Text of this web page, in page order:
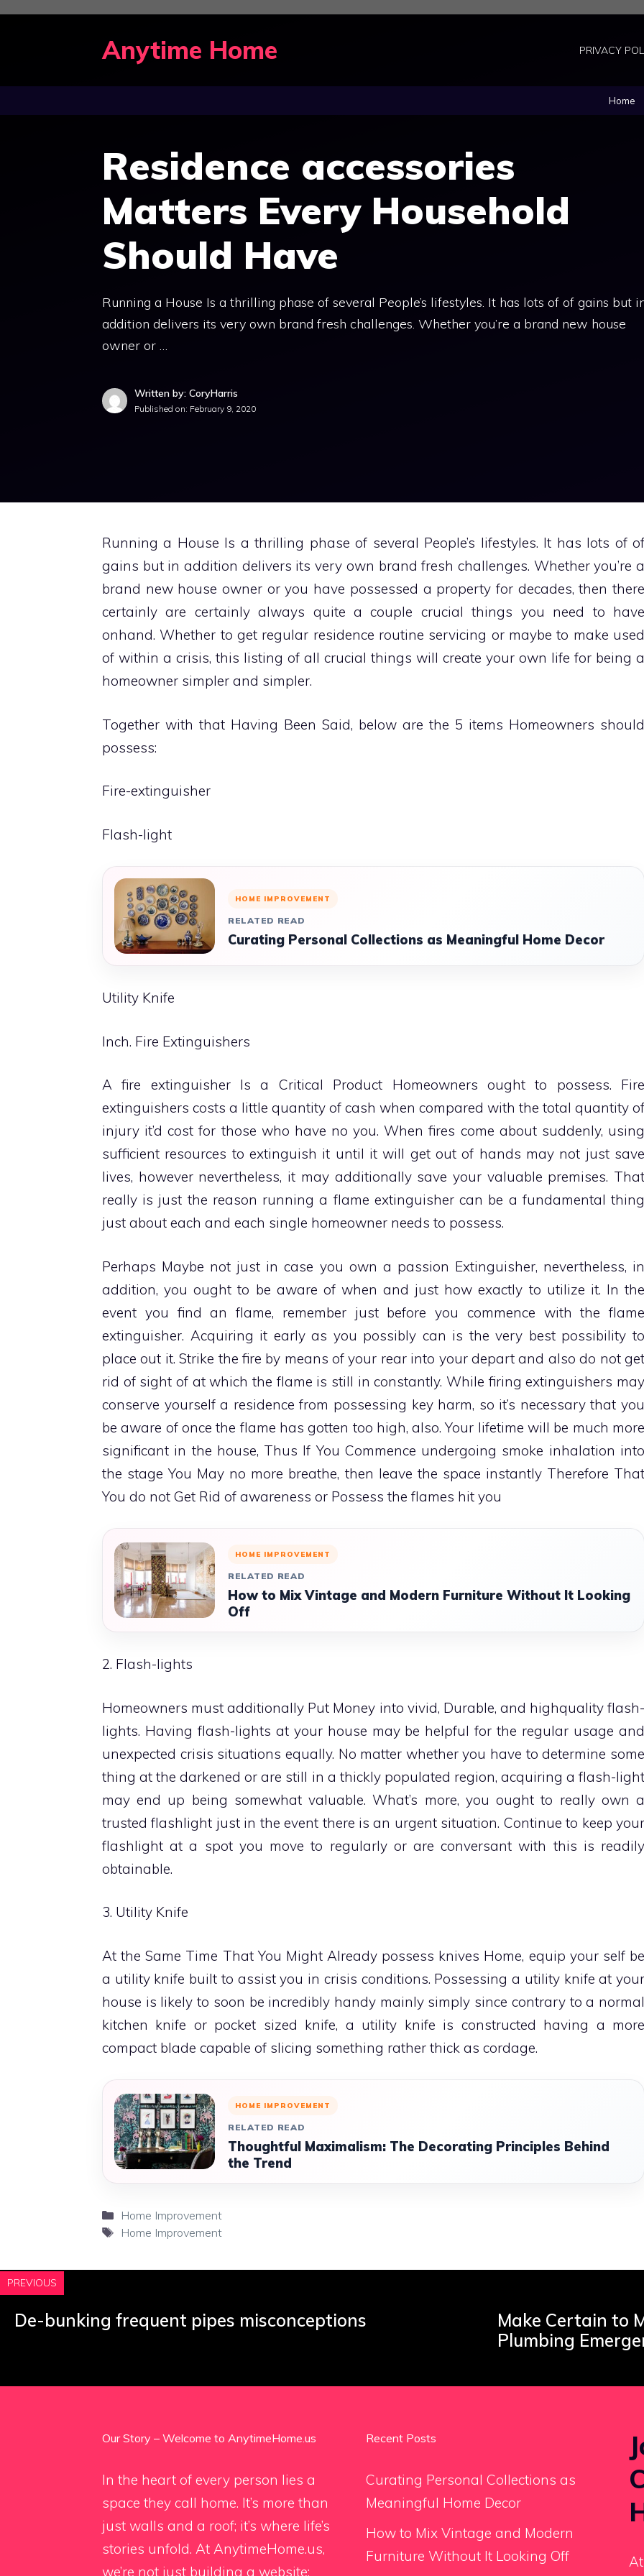
Skip
Anytime Home PRIVACY
Home
Residence accessories
Matters Every Household
Should Have
Running a House Is a thrilling phase of several People’s lifestyles. It has lots of of gains but
addition delivers its very own brand fresh challenges. Whether you’re a brand new house
owner or …
Written by: CoryHarris
Published on: February 9, 2020
Running a House Is a thrilling phase of several People’s lifestyles. It has lots of of
gains but in addition delivers its very own brand fresh challenges. Whether you’re a
brand new house owner or you have possessed a property for decades, then there
certainly are certainly always quite a couple crucial things you need to have
onhand. Whether to get regular residence routine servicing or maybe to make used
of within a crisis, this listing of all crucial things will create your own life for being a
homeowner simpler and simpler.
Together with that Having Been Said, below are the 5 items Homeowners should
possess:
Fire-extinguisher
Flash-light
HOME IMPROVEMENT
RELATED READ
Curating Personal Collections as Meaningful Home Decor
Utility Knife
Inch. Fire Extinguishers
A fire extinguisher Is a Critical Product Homeowners ought to possess. Fire
extinguishers costs a little quantity of cash when compared with the total quantity of
injury it’d cost for those who have no you. When fires come about suddenly, using
sufficient resources to extinguish it until it will get out of hands may not just save
lives, however nevertheless, it may additionally save your valuable premises. That
really is just the reason running a flame extinguisher can be a fundamental thing
just about each and each single homeowner needs to possess.
Perhaps Maybe not just in case you own a passion Extinguisher, nevertheless, in
addition, you ought to be aware of when and just how exactly to utilize it. In the
event you find an flame, remember just before you commence with the flame
extinguisher. Acquiring it early as you possibly can is the very best possibility to
place out it. Strike the fire by means of your rear into your depart and also do not get
rid of sight of at which the flame is still in constantly. While firing extinguishers may
conserve yourself a residence from possessing key harm, so it’s necessary that you
be aware of once the flame has gotten too high, also. Your lifetime will be much more
significant in the house, Thus If You Commence undergoing smoke inhalation into
the stage You May no more breathe, then leave the space instantly Therefore That
You do not Get Rid of awareness or Possess the flames hit you
HOME IMPROVEMENT
RELATED READ
How to Mix Vintage and Modern Furniture Without It Looking
Off
2. Flash-lights
Homeowners must additionally Put Money into vivid, Durable, and highquality flash-
lights. Having flash-lights at your house may be helpful for the regular usage and
unexpected crisis situations equally. No matter whether you have to determine some
thing at the darkened or are still in a thickly populated region, acquiring a flash-light
may end up being somewhat valuable. What’s more, you ought to really own a
trusted flashlight just in the event there is an urgent situation. Continue to keep your
flashlight at a spot you move to regularly or are conversant with this is readily
obtainable.
3. Utility Knife
At the Same Time That You Might Already possess knives Home, equip your self be
a utility knife built to assist you in crisis conditions. Possessing a utility knife at your
house is likely to soon be incredibly handy mainly simply since contrary to a normal
kitchen knife or pocket sized knife, a utility knife is constructed having a more
compact blade capable of slicing something rather thick as cordage.
HOME IMPROVEMENT
RELATED READ
Thoughtful Maximalism: The Decorating Principles Behind
the Trend
Categories
Home Improvement
Tags
Home Improvement
PREVIOUS
De-bunking frequent pipes misconceptions
Make Certain to
Plumbing
Our Story – Welcome to AnytimeHome.us
In the heart of every person lies a
space they call home. It’s more than
just walls and a roof; it’s where life’s
stories unfold. At AnytimeHome.us,
we’re not just building a website;
Recent Posts
Curating Personal Collections as
Meaningful Home Decor
How to Mix Vintage and Modern
Furniture Without It Looking Off